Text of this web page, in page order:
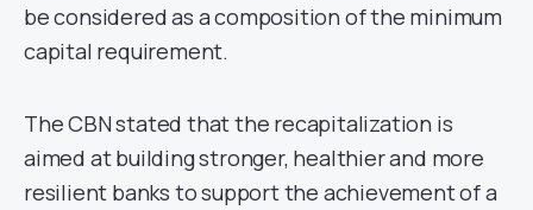
be considered as a composition of the minimum
capital requirement.
The CBN stated that the recapitalization is
aimed at building stronger, healthier and more
resilient banks to support the achievement of a